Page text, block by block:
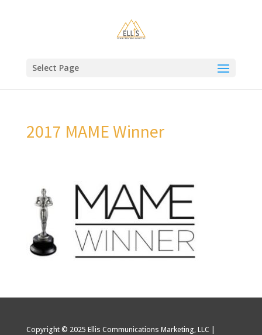
Select Page
2017 MAME Winner
Copyright © 2025 Ellis Communications Marketing, LLC |